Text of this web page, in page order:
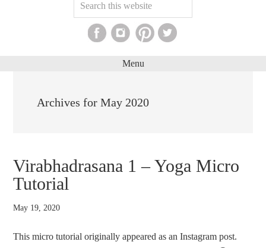
Menu
Archives for May 2020
Virabhadrasana 1 – Yoga Micro
Tutorial
May 19, 2020
This micro tutorial originally appeared as an Instagram post.